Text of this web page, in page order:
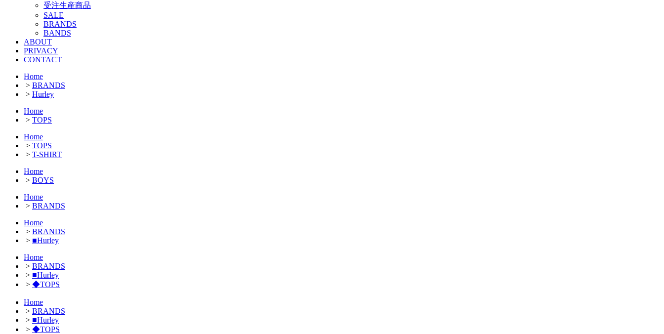
受注生産商品
SALE
BRANDS
BANDS
ABOUT
PRIVACY
CONTACT
Home
> BRANDS
> Hurley
Home
> TOPS
Home
> TOPS
> T-SHIRT
Home
> BOYS
Home
> BRANDS
Home
> BRANDS
> ■Hurley
Home
> BRANDS
> ■Hurley
> ◆TOPS
Home
> BRANDS
> ■Hurley
> ◆TOPS